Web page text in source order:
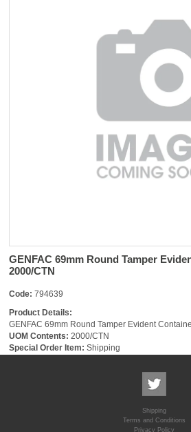
GENFAC 69mm Round Tamper
2000/CTN
Code: 794639
Product Details:
GENFAC 69mm Round Tamper Evident
UOM Contents: 2000/CTN
Special Order Item: Shipping
Shipping
Terms and Conditions
Privacy Policy